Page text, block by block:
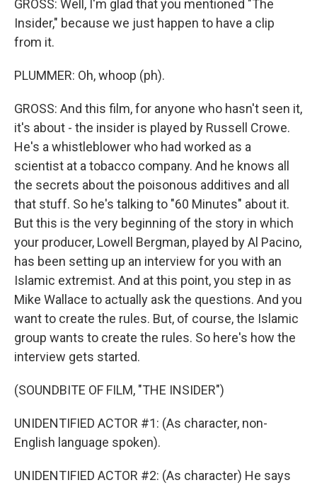
GROSS: Well, I'm glad that you mentioned "The
Insider," because we just happen to have a clip
from it.
PLUMMER: Oh, whoop (ph).
GROSS: And this film, for anyone who hasn't seen it,
it's about - the insider is played by Russell Crowe.
He's a whistleblower who had worked as a
scientist at a tobacco company. And he knows all
the secrets about the poisonous additives and all
that stuff. So he's talking to "60 Minutes" about it.
But this is the very beginning of the story in which
your producer, Lowell Bergman, played by Al Pacino,
has been setting up an interview for you with an
Islamic extremist. And at this point, you step in as
Mike Wallace to actually ask the questions. And you
want to create the rules. But, of course, the Islamic
group wants to create the rules. So here's how the
interview gets started.
(SOUNDBITE OF FILM, "THE INSIDER")
UNIDENTIFIED ACTOR #1: (As character, non-
English language spoken).
UNIDENTIFIED ACTOR #2: (As character) He says